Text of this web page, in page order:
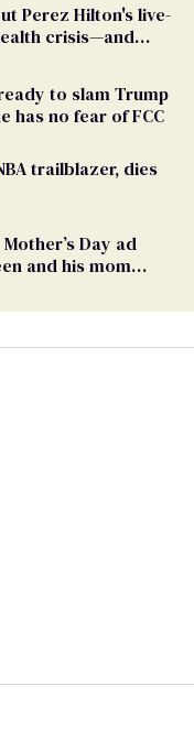
Perez Hilton's live-
crisis—and
to slam Trump
has no fear of FCC
trailblazer, dies
Day ad
and his mom